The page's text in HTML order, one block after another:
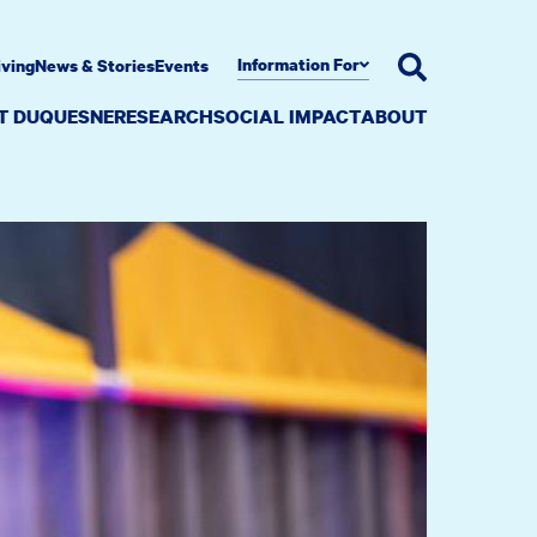
DUQUESNERESEARCHSOCIAL IMPACTABOUT
News & StoriesEvents Information For